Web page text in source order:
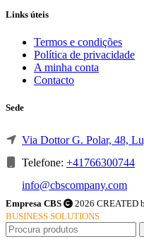
Links úteis
Termos e condições
Política de privacidade
A minha conta
Contacto
Sede
Via Dottor G. Polar, 48,
Telefone: +41766300744
info@cbscompany.com
Empresa CBS 2026 CREATED
BUSINESS SOLUTIONS